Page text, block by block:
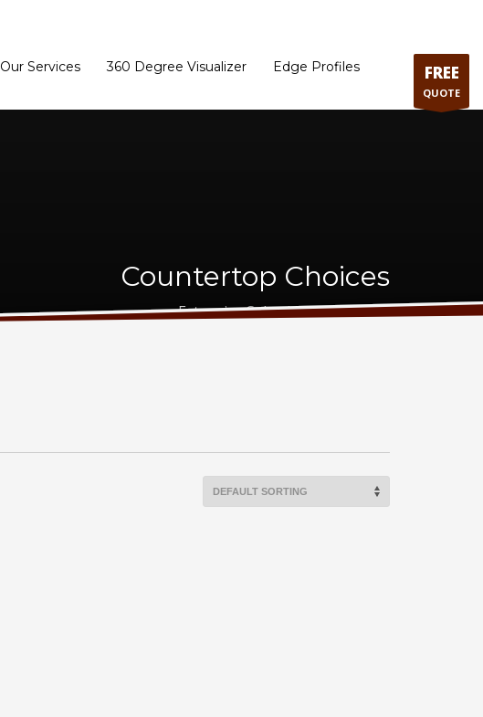
Our Services 360 Degree Visualizer
Edge Profiles
FREE
QUOTE
Countertop Choices
Extensive Selection - Best Price